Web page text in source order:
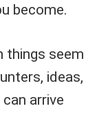
become.
things seem
ideas,
arrive